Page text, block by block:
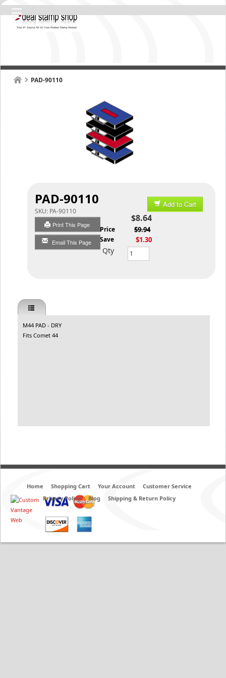
PAD-90110
PAD-90110
SKU: PA-90110
Print This Page
Email This Page
Add to Cart
$8.64
List Price $9.94
You Save $1.30
Qty
M44 PAD - DRY
Fits Comet 44
Home Shopping Cart Your Account
Customer Service
Privacy Policy
Blog Shipping & Return Policy